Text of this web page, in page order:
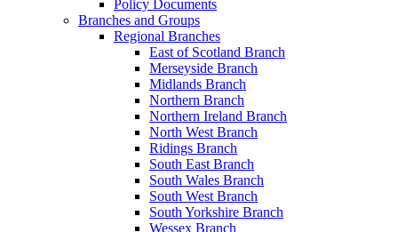
Policy Documents
Branches and Groups
Regional Branches
East of Scotland Branch
Merseyside Branch
Midlands Branch
Northern Branch
Northern Ireland Branch
North West Branch
Ridings Branch
South East Branch
South Wales Branch
South West Branch
South Yorkshire Branch
Wessex Branch